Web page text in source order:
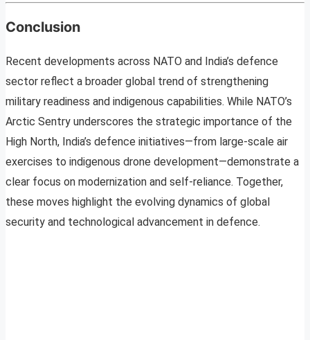
Conclusion
Recent developments across NATO and India’s defence
sector reflect a broader global trend of strengthening
military readiness and indigenous capabilities. While NATO’s
Arctic Sentry underscores the strategic importance of the
High North, India’s defence initiatives—from large-scale air
exercises to indigenous drone development—demonstrate a
clear focus on modernization and self-reliance. Together,
these moves highlight the evolving dynamics of global
security and technological advancement in defence.